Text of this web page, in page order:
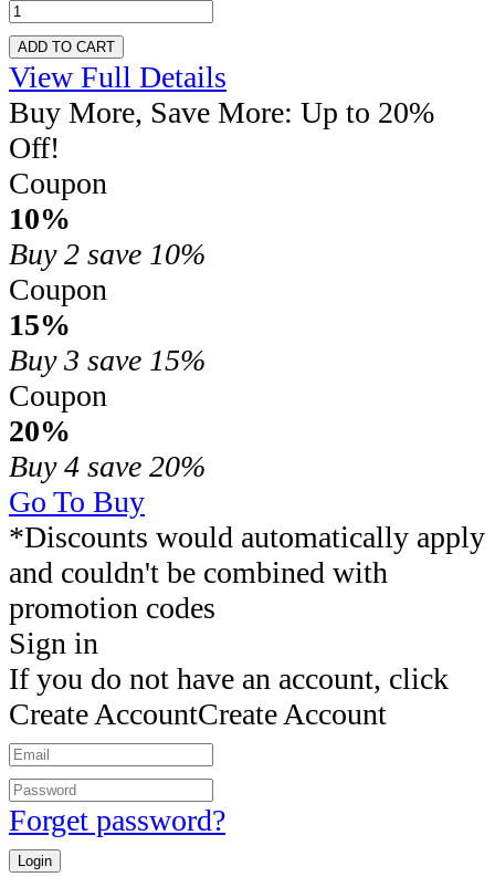
ADD TO CART
View Full Details
Buy More, Save More: Up to 20%
Off!
Coupon
10%
Buy 2 save 10%
Coupon
15%
Buy 3 save 15%
Coupon
20%
Buy 4 save 20%
Go To Buy
*Discounts would automatically apply
and couldn't be combined with
promotion codes
Sign in
If you do not have an account, click
Create AccountCreate Account
Forget password?
Login